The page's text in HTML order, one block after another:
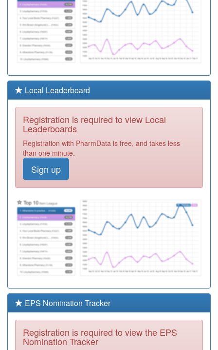
Y08412
Unknown
Y08045
Lpt Adult Mh
Community
Registration
Y03715
Loughborough
Urgent Care
Centre
Registration
Required
Y07539
Nwl Pcn
Enhanced
Access
Required
C82112
Spectrum Health
Y08064
Lpt Rtt Mh
Services
Required
C82028
Markfield Medical
Centre
Required
Y06479
Ache Clinic
Required
A91032
Unknown
Registration
Required
Local Leaderboard
Registration is required to view Local
Leaderboards
Registration with PharmData is free, and takes less
than one minute.
Sign up
EPS Nomination Tracker
Registration is required to view the EPS
Nomination Tracker